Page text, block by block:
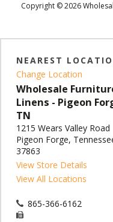
Copyright © 2026
NEAREST
Change Location
Wholesale
Linens - Pigeon
TN
1215 Wears Valley Road
Pigeon Forge,
37863
View Store Details
View All Locations
865-366-6162